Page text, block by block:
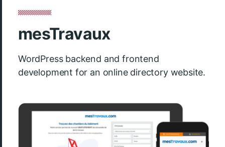
mesTravaux
WordPress backend and frontend
development for an online directory website.